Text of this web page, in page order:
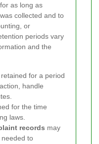
as long as
collected and to
or
periods vary
and the
for a period
handle
for the time
laws.
records may
to